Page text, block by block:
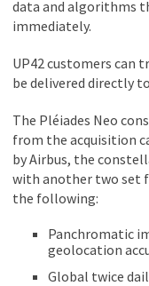
data and algorithms
immediately.
UP42 customers can
be delivered directly
The Pléiades Neo
from the acquisition
by Airbus, the
with another two set
the following:
Panchromatic
geolocation
Global twice